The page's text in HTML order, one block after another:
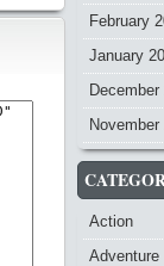
February
January
December
November
Action
Adventure